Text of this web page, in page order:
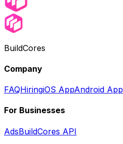
BuildCores
Company
FAQHiringiOS AppAndroid App
For Businesses
AdsBuildCores API